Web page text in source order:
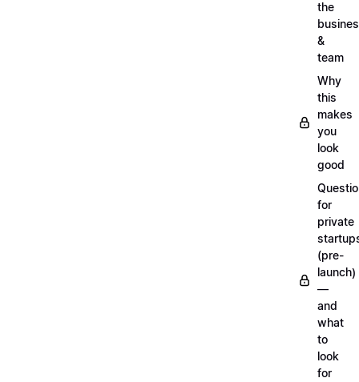
the
&
team
Why
this
makes
you
look
good
for
private
(pre-
launch)
—
and
what
to
look
for